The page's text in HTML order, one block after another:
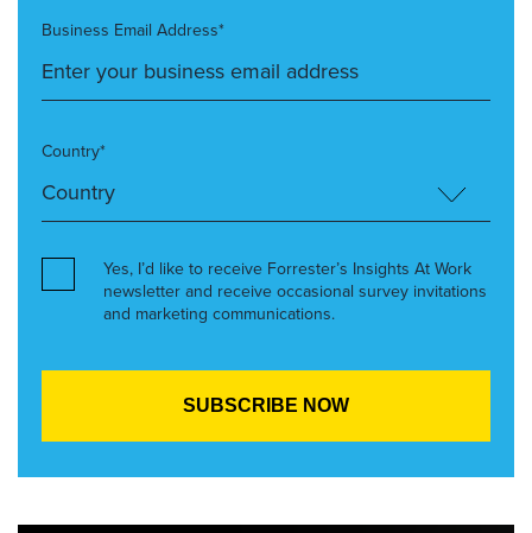
Business Email Address*
Country*
Yes, I’d like to receive Forrester’s Insights At Work
newsletter and receive occasional survey invitations
and marketing communications.